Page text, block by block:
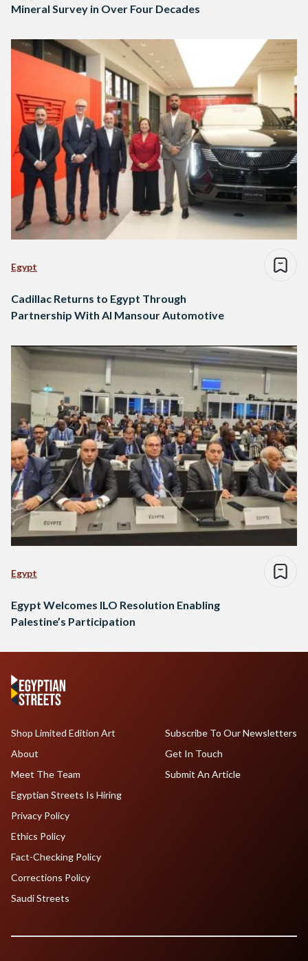
Mineral Survey in Over Four Decades
Egypt
Cadillac Returns to Egypt Through
Partnership With Al Mansour Automotive
Egypt
Egypt Welcomes ILO Resolution Enabling
Palestine’s Participation
Shop Limited Edition Art
About
Meet The Team
Egyptian Streets Is Hiring
Subscribe To Our Newsletters
Get In Touch
Submit An Article
Privacy Policy
Ethics Policy
Fact-Checking Policy
Corrections Policy
Saudi Streets